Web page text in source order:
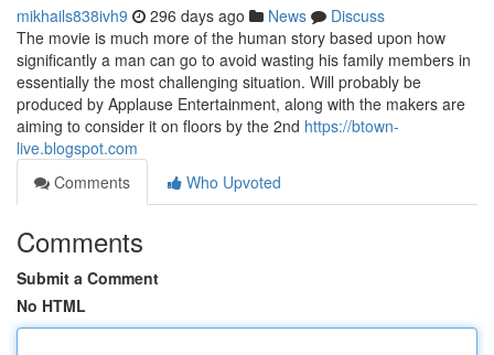
mikhails838ivh9 296 days ago News
Discuss
The movie is much more of the human story based upon how
significantly a man can go to avoid wasting his family members in
essentially the most challenging situation. Will probably be
produced by Applause Entertainment, along with the makers are
aiming to consider it on floors by the 2nd https://btown-
live.blogspot.com
Comments
Who Upvoted
Comments
Submit a Comment
No HTML